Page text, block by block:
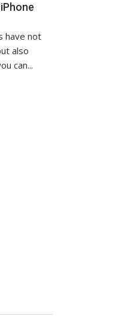
have not
also
can...